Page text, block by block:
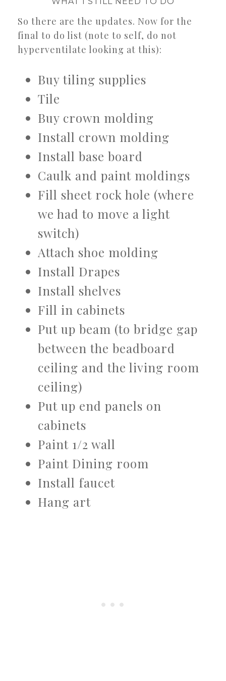
So there are the updates. Now for the
final to do list (note to self, do not
hyperventilate looking at this):
Buy tiling supplies
Tile
Buy crown molding
Install crown molding
Install base board
Caulk and paint moldings
Fill sheet rock hole (where
we had to move a light
switch)
Attach shoe molding
Install Drapes
Install shelves
Fill in cabinets
Put up beam (to bridge gap
between the beadboard
ceiling and the living room
ceiling)
Put up end panels on
cabinets
Paint 1/2 wall
Paint Dining room
Install faucet
Hang art